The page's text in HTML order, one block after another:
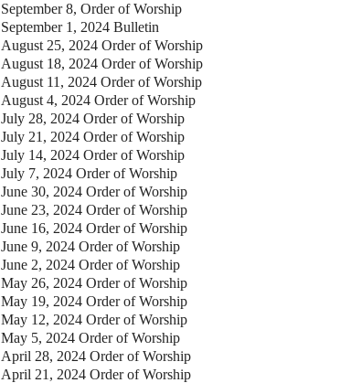
September 8, Order of Worship
September 1, 2024 Bulletin
August 25, 2024 Order of Worship
August 18, 2024 Order of Worship
August 11, 2024 Order of Worship
August 4, 2024 Order of Worship
July 28, 2024 Order of Worship
July 21, 2024 Order of Worship
July 14, 2024 Order of Worship
July 7, 2024 Order of Worship
June 30, 2024 Order of Worship
June 23, 2024 Order of Worship
June 16, 2024 Order of Worship
June 9, 2024 Order of Worship
June 2, 2024 Order of Worship
May 26, 2024 Order of Worship
May 19, 2024 Order of Worship
May 12, 2024 Order of Worship
May 5, 2024 Order of Worship
April 28, 2024 Order of Worship
April 21, 2024 Order of Worship